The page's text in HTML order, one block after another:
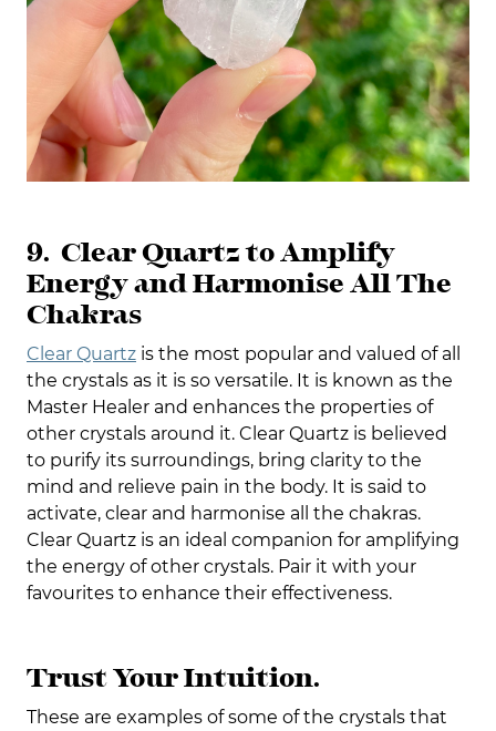
9. Clear Quartz to Amplify
Energy and Harmonise All The
Chakras
Clear Quartz is the most popular and valued of all
the crystals as it is so versatile. It is known as the
Master Healer and enhances the properties of
other crystals around it. Clear Quartz is believed
to purify its surroundings, bring clarity to the
mind and relieve pain in the body. It is said to
activate, clear and harmonise all the chakras.
Clear Quartz is an ideal companion for amplifying
the energy of other crystals. Pair it with your
favourites to enhance their effectiveness.
Trust Your Intuition.
These are examples of some of the crystals that